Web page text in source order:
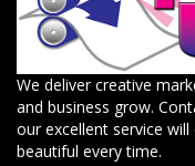
We deliver creative
and business grow.
our excellent service
beautiful every time.